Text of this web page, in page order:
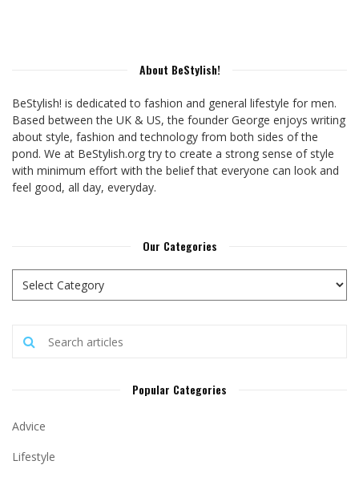
About BeStylish!
BeStylish! is dedicated to fashion and general lifestyle for men.
Based between the UK & US, the founder George enjoys writing
about style, fashion and technology from both sides of the
pond. We at BeStylish.org try to create a strong sense of style
with minimum effort with the belief that everyone can look and
feel good, all day, everyday.
Our Categories
Popular Categories
Advice
Lifestyle